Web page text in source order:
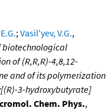
;Vasil'yev, V.G.,
biotechnological
of (R,R,R)-4,8,12-
and of its polymerization
3-hydroxybutyrate]
Chem. Phys.,